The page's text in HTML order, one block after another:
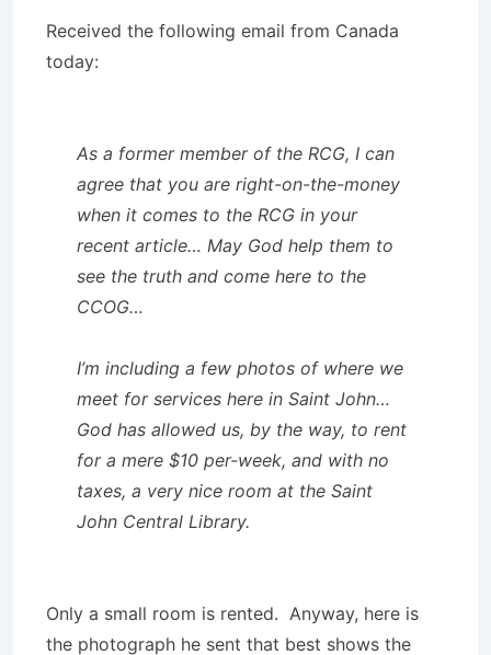
Received the following email from Canada
today:
As a former member of the RCG, I can
agree that you are right-on-the-money
when it comes to the RCG in your
recent article… May God help them to
see the truth and come here to the
CCOG…
I’m including a few photos of where we
meet for services here in Saint John…
God has allowed us, by the way, to rent
for a mere $10 per-week, and with no
taxes, a very nice room at the Saint
John Central Library.
Only a small room is rented. Anyway, here is
the photograph he sent that best shows the